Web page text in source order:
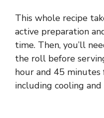
This whole recipe
active preparation
time. Then, you’ll
the roll before
hour and 45
including cooling